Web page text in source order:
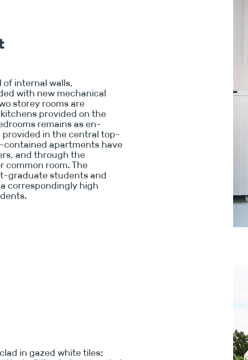
of internal walls,
with new mechanical
storey rooms are
provided on the
remains as en-
in the central top-
contained apartments have
and through the
common room. The
graduate students and
correspondingly high
in gazed white tiles;